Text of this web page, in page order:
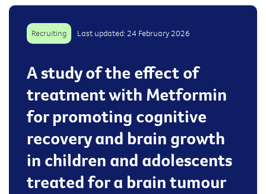
Recruiting Last updated: 24 February 2026
A study of the effect of
treatment with Metformin
for promoting cognitive
recovery and brain growth
in children and adolescents
treated for a brain tumour